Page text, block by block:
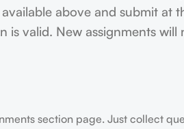
above and submit at
valid. New assignments will
section page. Just collect